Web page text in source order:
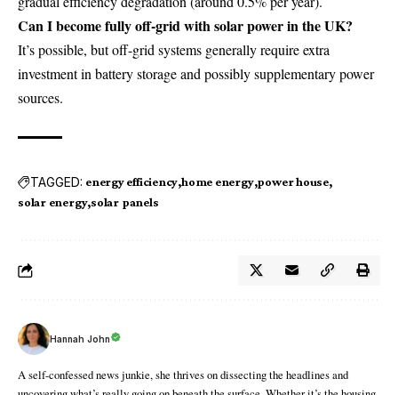
Can I become fully off-grid with solar power in the UK?
It’s possible, but off-grid systems generally require extra
investment in battery storage and possibly supplementary power
sources.
TAGGED: energy efficiency home energy power house
solar energy solar panels
Hannah John
A self-confessed news junkie, she thrives on dissecting the headlines and